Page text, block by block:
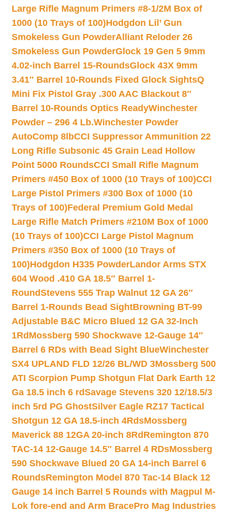
Large Rifle Magnum Primers #8-1/2M Box of
1000 (10 Trays of 100)Hodgdon Lil’ Gun
Smokeless Gun PowderAlliant Reloder 26
Smokeless Gun PowderGlock 19 Gen 5 9mm
4.02-inch Barrel 15-RoundsGlock 43X 9mm
3.41″ Barrel 10-Rounds Fixed Glock SightsQ
Mini Fix Pistol Gray .300 AAC Blackout 8″
Barrel 10-Rounds Optics ReadyWinchester
Powder – 296 4 Lb.Winchester Powder
AutoComp 8lbCCI Suppressor Ammunition 22
Long Rifle Subsonic 45 Grain Lead Hollow
Point 5000 RoundsCCI Small Rifle Magnum
Primers #450 Box of 1000 (10 Trays of 100)CCI
Large Pistol Primers #300 Box of 1000 (10
Trays of 100)Federal Premium Gold Medal
Large Rifle Match Primers #210M Box of 1000
(10 Trays of 100)CCI Large Pistol Magnum
Primers #350 Box of 1000 (10 Trays of
100)Hodgdon H335 PowderLandor Arms STX
604 Wood .410 GA 18.5″ Barrel 1-
RoundStevens 555 Trap Walnut 12 GA 26″
Barrel 1-Rounds Bead SightBrowning BT-99
Adjustable B&C Micro Blued 12 GA 32-Inch
1Rd Mossberg 590 Shockwave 12-Gauge 14″
Barrel 6 RDs with Bead Sight BlueWinchester
SX4 UPLAND FLD 12/26 BL/WD 3Mossberg 500
ATI Scorpion Pump Shotgun Flat Dark Earth 12
Ga 18.5 inch 6 rdSavage Stevens 320 12/18.5/3
inch 5rd PG GhostSilver Eagle RZ17 Tactical
Shotgun 12 GA 18.5-inch 4RdsMossberg
Maverick 88 12GA 20-inch 8Rd Remington 870
TAC-14 12-Gauge 14.5″ Barrel 4 RDsMossberg
590 Shockwave Blued 20 GA 14-inch Barrel 6
RoundsRemington Model 870 Tac-14 Black 12
Gauge 14 inch Barrel 5 Rounds with Magpul M-
Lok fore-end and Arm BracePro Mag Industries